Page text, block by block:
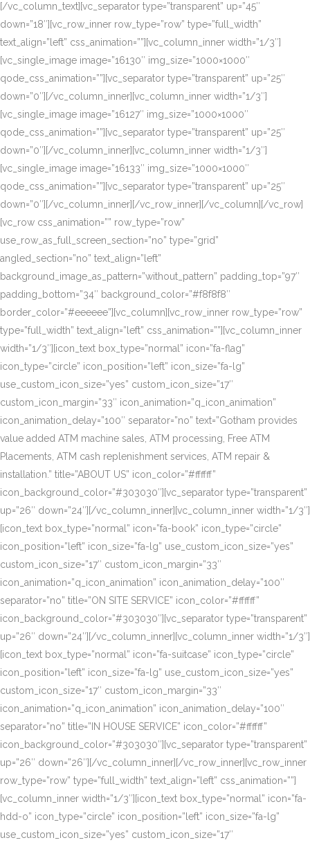
[/vc_column_text][vc_separator type=”transparent” up=”45″
down=”18″][vc_row_inner row_type=”row” type=”full_width”
text_align=”left” css_animation=””][vc_column_inner width=”1/3″]
[vc_single_image image=”16130″ img_size=”1000×1000″
qode_css_animation=””][vc_separator type=”transparent” up=”25″
down=”0″][/vc_column_inner][vc_column_inner width=”1/3″]
[vc_single_image image=”16127″ img_size=”1000×1000″
qode_css_animation=””][vc_separator type=”transparent” up=”25″
down=”0″][/vc_column_inner][vc_column_inner width=”1/3″]
[vc_single_image image=”16133″ img_size=”1000×1000″
qode_css_animation=””][vc_separator type=”transparent” up=”25″
down=”0″][/vc_column_inner][/vc_row_inner][/vc_column][/vc_row]
[vc_row css_animation=”” row_type=”row”
use_row_as_full_screen_section=”no” type=”grid”
angled_section=”no” text_align=”left”
background_image_as_pattern=”without_pattern” padding_top=”97″
padding_bottom=”34″ background_color=”#f8f8f8″
border_color=”#eeeeee”][vc_column][vc_row_inner row_type=”row”
type=”full_width” text_align=”left” css_animation=””][vc_column_inner
width=”1/3″][icon_text box_type=”normal” icon=”fa-flag”
icon_type=”circle” icon_position=”left” icon_size=”fa-lg”
use_custom_icon_size=”yes” custom_icon_size=”17″
custom_icon_margin=”33″ icon_animation=”q_icon_animation”
icon_animation_delay=”100″ separator=”no” text=”Gotham provides
value added ATM machine sales, ATM processing, Free ATM
Placements, ATM cash replenishment services, ATM repair &
installation.” title=”ABOUT US” icon_color=”#ffffff”
icon_background_color=”#303030″][vc_separator type=”transparent”
up=”26″ down=”24″][/vc_column_inner][vc_column_inner width=”1/3″]
[icon_text box_type=”normal” icon=”fa-book” icon_type=”circle”
icon_position=”left” icon_size=”fa-lg” use_custom_icon_size=”yes”
custom_icon_size=”17″ custom_icon_margin=”33″
icon_animation=”q_icon_animation” icon_animation_delay=”100″
separator=”no” title=”ON SITE SERVICE” icon_color=”#ffffff”
icon_background_color=”#303030″][vc_separator type=”transparent”
up=”26″ down=”24″][/vc_column_inner][vc_column_inner width=”1/3″]
[icon_text box_type=”normal” icon=”fa-suitcase” icon_type=”circle”
icon_position=”left” icon_size=”fa-lg” use_custom_icon_size=”yes”
custom_icon_size=”17″ custom_icon_margin=”33″
icon_animation=”q_icon_animation” icon_animation_delay=”100″
separator=”no” title=”IN HOUSE SERVICE” icon_color=”#ffffff”
icon_background_color=”#303030″][vc_separator type=”transparent”
up=”26″ down=”26″][/vc_column_inner][/vc_row_inner][vc_row_inner
row_type=”row” type=”full_width” text_align=”left” css_animation=””]
[vc_column_inner width=”1/3″][icon_text box_type=”normal” icon=”fa-
hdd-o” icon_type=”circle” icon_position=”left” icon_size=”fa-lg”
use_custom_icon_size=”yes” custom_icon_size=”17″